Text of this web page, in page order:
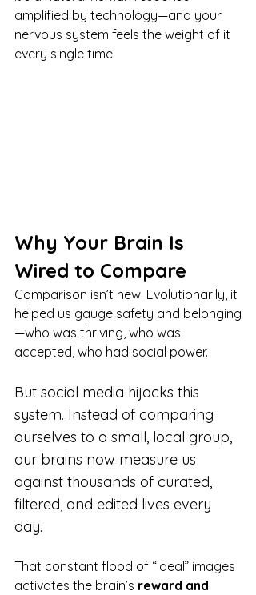
amplified by technology—and your
nervous system feels the weight of it
every single time.
Why Your Brain Is
Wired to Compare
Comparison isn’t new. Evolutionarily, it
helped us gauge safety and belonging
—who was thriving, who was
accepted, who had social power.
But social media hijacks this
system. Instead of comparing
ourselves to a small, local group,
our brains now measure us
against thousands of curated,
filtered, and edited lives every
day.
That constant flood of “ideal” images
activates the brain’s reward and